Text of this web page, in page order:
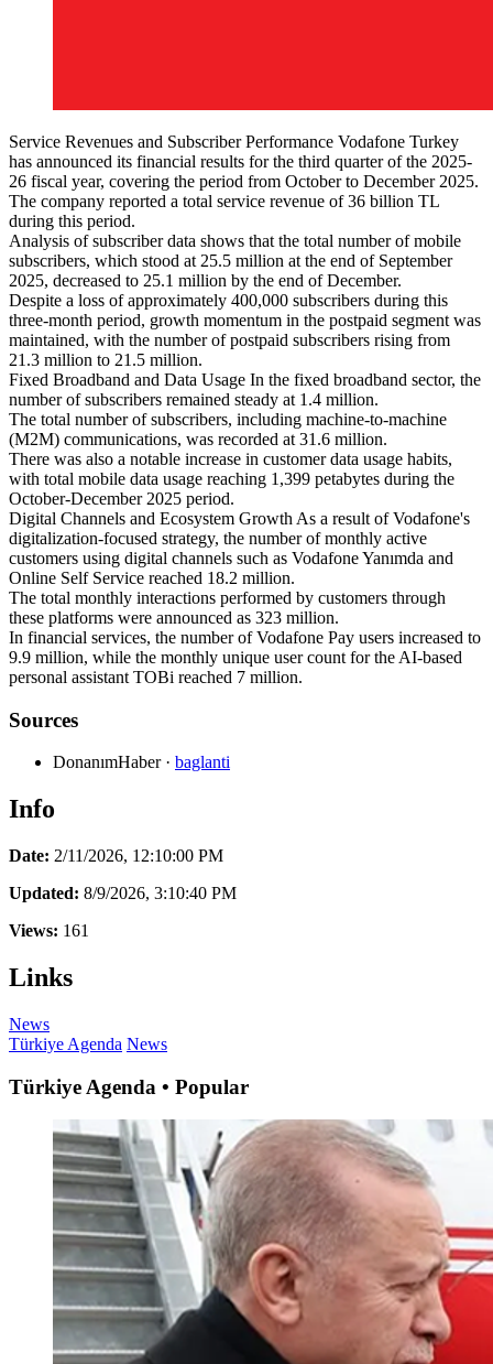
Service Revenues and Subscriber Performance Vodafone Turkey
has announced its financial results for the third quarter of the 2025-
26 fiscal year, covering the period from October to December 2025.
The company reported a total service revenue of 36 billion TL
during this period.
Analysis of subscriber data shows that the total number of mobile
subscribers, which stood at 25.5 million at the end of September
2025, decreased to 25.1 million by the end of December.
Despite a loss of approximately 400,000 subscribers during this
three-month period, growth momentum in the postpaid segment was
maintained, with the number of postpaid subscribers rising from
21.3 million to 21.5 million.
Fixed Broadband and Data Usage In the fixed broadband sector, the
number of subscribers remained steady at 1.4 million.
The total number of subscribers, including machine-to-machine
(M2M) communications, was recorded at 31.6 million.
There was also a notable increase in customer data usage habits,
with total mobile data usage reaching 1,399 petabytes during the
October-December 2025 period.
Digital Channels and Ecosystem Growth As a result of Vodafone's
digitalization-focused strategy, the number of monthly active
customers using digital channels such as Vodafone Yanımda and
Online Self Service reached 18.2 million.
The total monthly interactions performed by customers through
these platforms were announced as 323 million.
In financial services, the number of Vodafone Pay users increased to
9.9 million, while the monthly unique user count for the AI-based
personal assistant TOBi reached 7 million.
Sources
DonanımHaber· baglanti
Info
Date: 2/11/2026, 12:10:00 PM
Updated: 8/9/2026, 3:10:40 PM
Views: 161
Links
News
Türkiye Agenda News
Türkiye Agenda • Popular